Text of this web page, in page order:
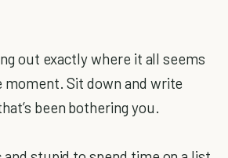
out exactly where it all seems
moment. Sit down and write
been bothering you.